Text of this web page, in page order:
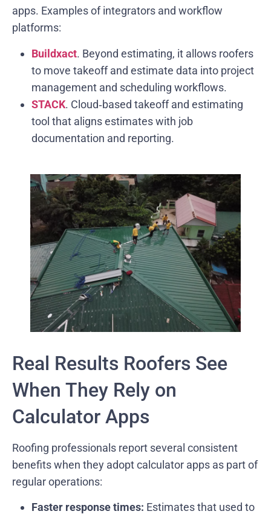
apps. Examples of integrators and workflow
platforms:
Buildxact. Beyond estimating, it allows roofers
to move takeoff and estimate data into project
management and scheduling workflows.
STACK. Cloud‑based takeoff and estimating
tool that aligns estimates with job
documentation and reporting.
Real Results Roofers See
When They Rely on
Calculator Apps
Roofing professionals report several consistent
benefits when they adopt calculator apps as part of
regular operations:
Faster response times: Estimates that used to